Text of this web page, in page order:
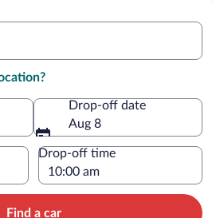
Drop-off date
Aug 8
Drop-off time
Find a car